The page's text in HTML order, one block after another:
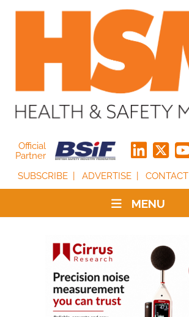
Official
Partner
SUBSCRIBE
ADVERTISE CONTACT
MENU